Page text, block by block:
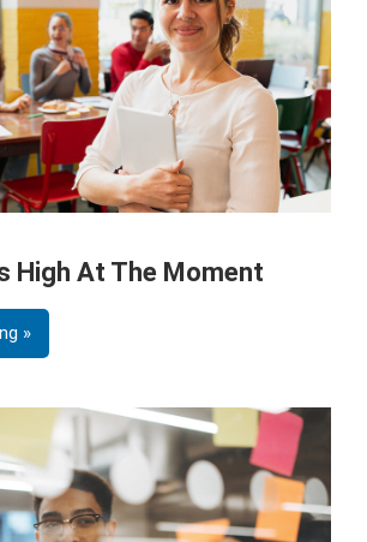
High At The Moment